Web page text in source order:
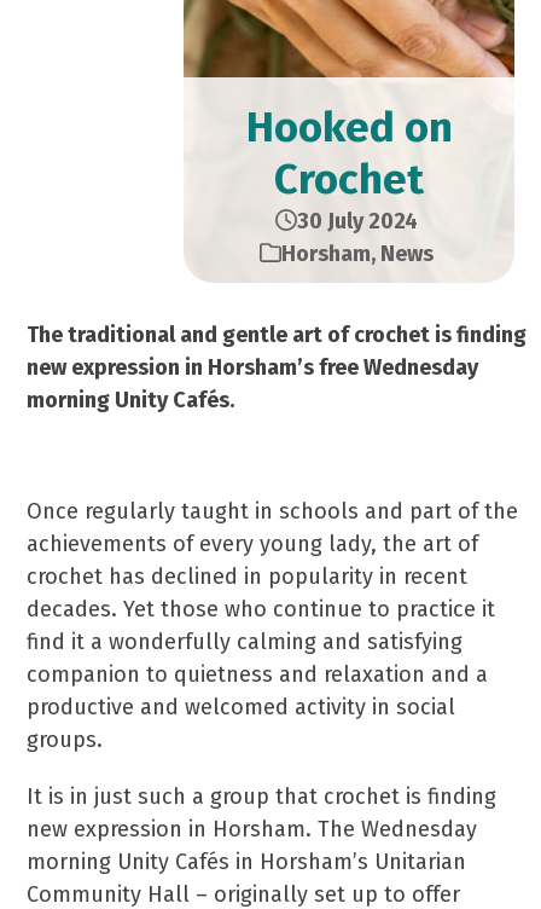
Hooked on
Crochet
30 July 2024
Horsham, News
The traditional and gentle art of crochet is finding
new expression in Horsham’s free Wednesday
morning Unity Cafés.
Once regularly taught in schools and part of the
achievements of every young lady, the art of
crochet has declined in popularity in recent
decades. Yet those who continue to practice it
find it a wonderfully calming and satisfying
companion to quietness and relaxation and a
productive and welcomed activity in social
groups.
It is in just such a group that crochet is finding
new expression in Horsham. The Wednesday
morning Unity Cafés in Horsham’s Unitarian
Community Hall – originally set up to offer